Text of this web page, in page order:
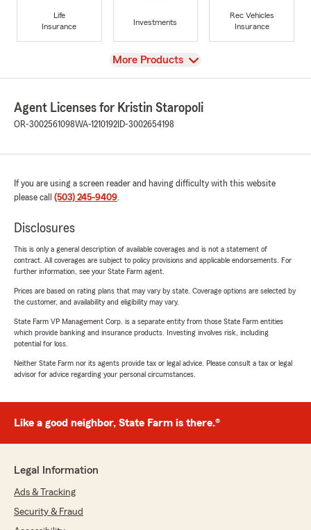
Life
Insurance
Investments
Rec Vehicles
Insurance
View
More Products
Agent Licenses for Kristin Staropoli
OR-3002561098WA-1210192 ID-3002654198
If you are using a screen reader and having difficulty with this website
please call (503) 245-9409.
Disclosures
This is only a general description of available coverages and is not a statement of
contract. All coverages are subject to policy provisions and applicable endorsements. For
further information, see your State Farm agent.
Prices are based on rating plans that may vary by state. Coverage options are selected by
the customer, and availability and eligibility may vary.
State Farm VP Management Corp. is a separate entity from those State Farm entities
which provide banking and insurance products. Investing involves risk, including
potential for loss.
Neither State Farm nor its agents provide tax or legal advice. Please consult a tax or legal
advisor for advice regarding your personal circumstances.
Like a good neighbor, State Farm is there.®
Legal Information
Ads & Tracking
Security & Fraud